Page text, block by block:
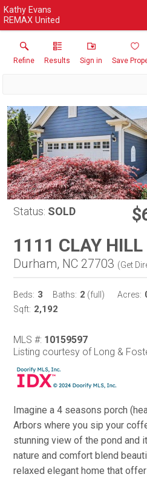
Kathy Evans
REMAX United
Refine Results Sign in Save
Status: SOLD
1111 CLAY HILL
Durham, NC 27703 (Get
Beds: 3 Baths: 2 (full) Acres:
Sqft: 2,192
MLS #: 10159597
Listing courtesy of Long &
Imagine a 4 seasons porch
Arbors where you sip your
stunning view of the pond and
nature and comfort blend
relaxed elegant home that